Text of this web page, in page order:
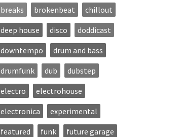
breaks
brokenbeat
chillout
deep house
disco
doddicast
downtempo
drum and bass
drumfunk
dub
dubstep
electro
electrohouse
electronica
experimental
featured
funk
future garage